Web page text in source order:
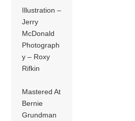
Illustration –
Jerry
McDonald
Photograph
y – Roxy
Rifkin
Mastered At
Bernie
Grundman